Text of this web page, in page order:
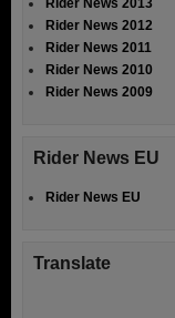
Rider News 2013
Rider News 2012
Rider News 2011
Rider News 2010
Rider News 2009
Rider News EU
Rider News EU
Translate